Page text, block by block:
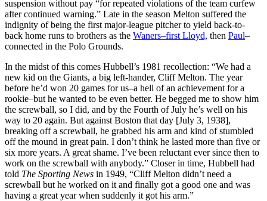
suspension without pay “for repeated violations of the team curfew
after continued warning.” Late in the season Melton suffered the
indignity of being the first major-league pitcher to yield back-to-
back home runs to brothers as the Waners–first Lloyd, then Paul–
connected in the Polo Grounds.
In the midst of this comes Hubbell’s 1981 recollection: “We had a
new kid on the Giants, a big left-hander, Cliff Melton. The year
before he’d won 20 games for us–a hell of an achievement for a
rookie–but he wanted to be even better. He begged me to show him
the screwball, so I did, and by the Fourth of July he’s well on his
way to 20 again. But against Boston that day [July 3, 1938],
breaking off a screwball, he grabbed his arm and kind of stumbled
off the mound in great pain. I don’t think he lasted more than five or
six more years. A great shame. I’ve been reluctant ever since then to
work on the screwball with anybody.” Closer in time, Hubbell had
told The Sporting News in 1949, “Cliff Melton didn’t need a
screwball but he worked on it and finally got a good one and was
having a great year when suddenly it got his arm.”